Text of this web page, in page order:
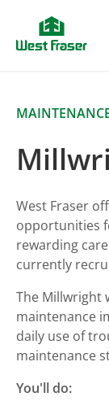
main
content
West Fraser
opportunities
rewarding
currently
The Millwright
maintenance
daily use of
maintenance
You'll do: